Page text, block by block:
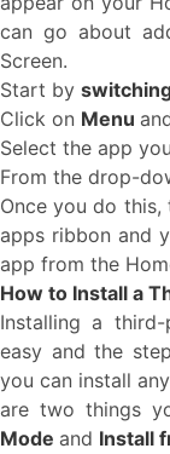
can go about
Screen.
Start by
Click on Menu
Select the app
From the drop-
Once you do
apps ribbon and
app from the
How to Install a
Installing a
easy and the
you can install
are two things
Mode and Install